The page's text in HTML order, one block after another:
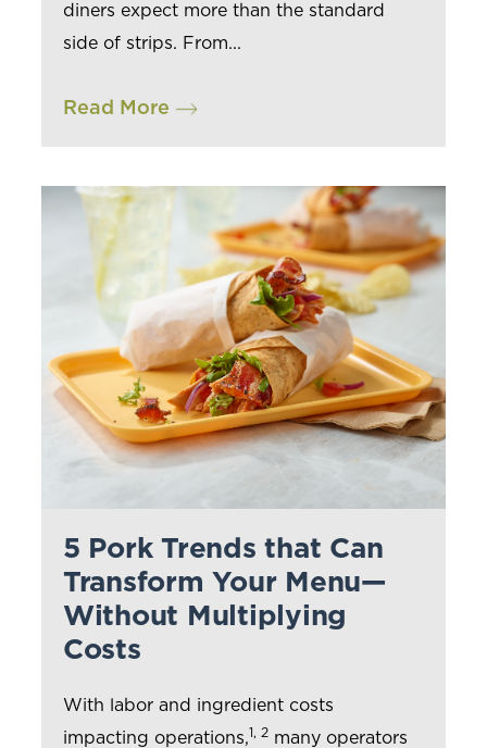
diners expect more than the standard
side of strips. From...
Read More
5 Pork Trends that Can
Transform Your Menu—
Without Multiplying
Costs
With labor and ingredient costs
impacting operations,1, 2 many operators